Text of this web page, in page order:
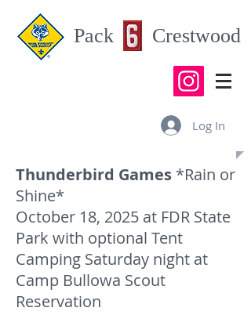
Pack Crestwood
Log In
Thunderbird Games *Rain or
Shine*
October 18, 2025 at FDR State
Park with optional Tent
Camping Saturday night at
Camp Bullowa Scout
Reservation